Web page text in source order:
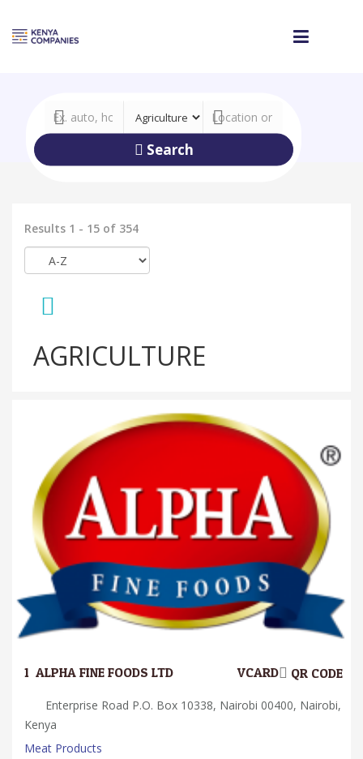
Search
Results 1 - 15 of 354
AGRICULTURE
1. ALPHA FINE FOODS LTD QR CODE
VCARD
Enterprise Road P.O. Box 10338, Nairobi 00400, Nairobi,
Kenya
Meat Products